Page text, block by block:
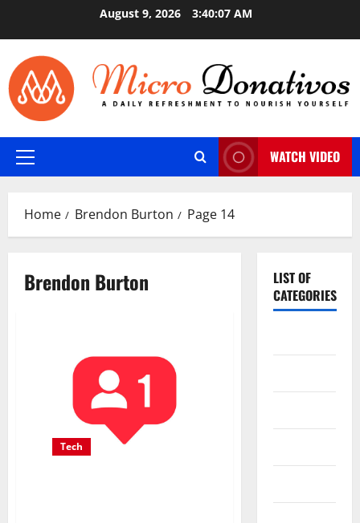
August 9, 2026 3:40:08 AM
Primary
WATCH VIDEO
Home Brendon Burton Page 14
Brendon Burton
Tech
LIST OF
CATEGORIES